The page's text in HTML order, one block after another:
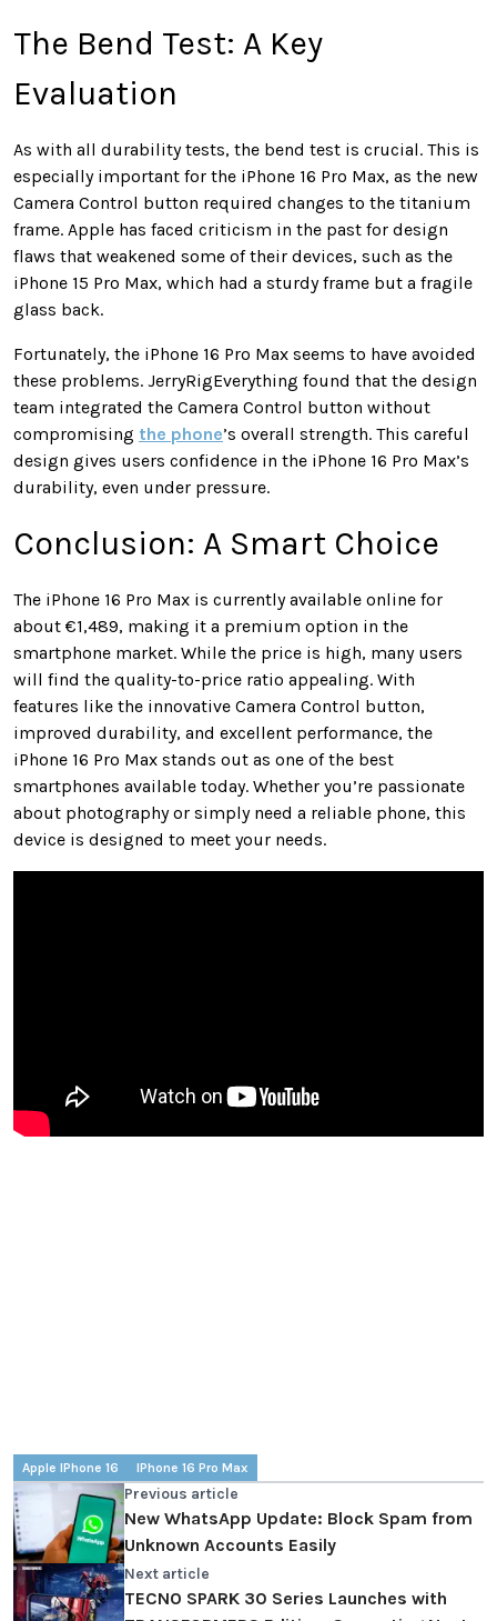
The Bend Test: A Key
Evaluation
As with all durability tests, the bend test is crucial. This is
especially important for the iPhone 16 Pro Max, as the new
Camera Control button required changes to the titanium
frame. Apple has faced criticism in the past for design
flaws that weakened some of their devices, such as the
iPhone 15 Pro Max, which had a sturdy frame but a fragile
glass back.
Fortunately, the iPhone 16 Pro Max seems to have avoided
these problems. JerryRigEverything found that the design
team integrated the Camera Control button without
compromising the phone’s overall strength. This careful
design gives users confidence in the iPhone 16 Pro Max’s
durability, even under pressure.
Conclusion: A Smart Choice
The iPhone 16 Pro Max is currently available online for
about €1,489, making it a premium option in the
smartphone market. While the price is high, many users
will find the quality-to-price ratio appealing. With
features like the innovative Camera Control button,
improved durability, and excellent performance, the
iPhone 16 Pro Max stands out as one of the best
smartphones available today. Whether you’re passionate
about photography or simply need a reliable phone, this
device is designed to meet your needs.
Apple IPhone 16 IPhone 16 Pro Max
Previous article
New WhatsApp Update: Block Spam from
Unknown Accounts Easily
Next article
TECNO SPARK 30 Series Launches with